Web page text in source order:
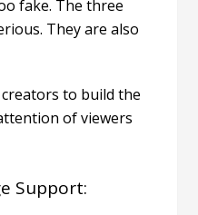
fake. The three
They are also
to build the
of viewers
Support: